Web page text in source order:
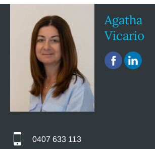
Agatha
Vicario
0407 633 113